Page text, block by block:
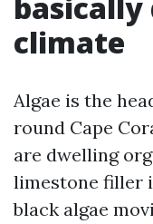
climate
Algae is the
round Cape
are dwelling
limestone filler
black algae